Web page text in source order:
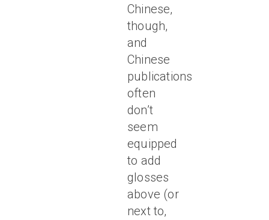
Chinese,
though,
and
Chinese
publications
often
don’t
seem
equipped
to add
glosses
above (or
next to,